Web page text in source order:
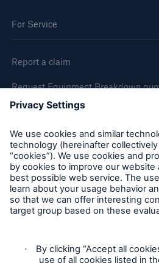
For Service
Report a claim
Request Equipment Breakdown
Request an inspection
Follow us